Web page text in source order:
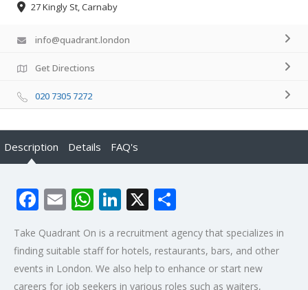
27 Kingly St, Carnaby
info@quadrant.london
Get Directions
020 7305 7272
Description Details FAQ's
Facebook
EmailWhatsApp
LinkedIn
X
Take Quadrant On is a recruitment agency that specializes in
finding suitable staff for hotels, restaurants, bars, and other
events in London. We also help to enhance or start new
careers for job seekers in various roles such as waiters,